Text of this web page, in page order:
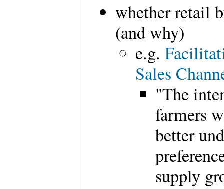
whether retail
(and why)
e.g.
Sales
"The
farmers
better
supply